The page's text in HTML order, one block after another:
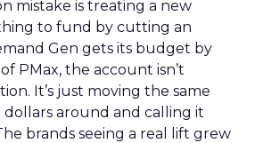
mistake is treating a new
to fund by cutting an
Gen gets its budget by
PMax, the account isn’t
It’s just moving the same
around and calling it
brands seeing a real lift grew